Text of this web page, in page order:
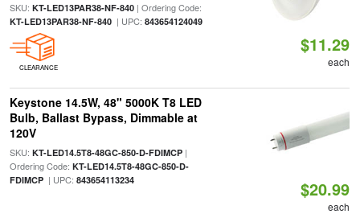
SKU: KT-LED13PAR38-NF-840| Ordering Code:
KT-LED13PAR38-NF-840| UPC: 843654124049
CLEARANCE
$11.29
each
Keystone 14.5W, 48" 5000K T8 LED
Bulb, Ballast Bypass, Dimmable at
120V
SKU: KT-LED14.5T8-48GC-850-D-FDIMCP|
Ordering Code: KT-LED14.5T8-48GC-850-D-
FDIMCP| UPC: 843654113234 $20.99
each